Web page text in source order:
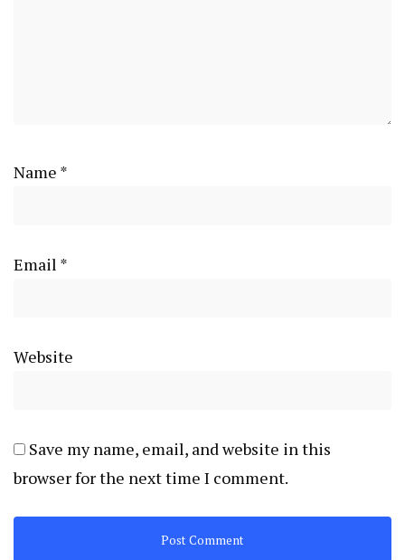
Name *
Email *
Website
Save my name, email, and website in this
browser for the next time I comment.